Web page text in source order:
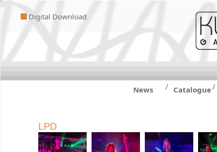
Digital Download
News / Catalogue/
LPD